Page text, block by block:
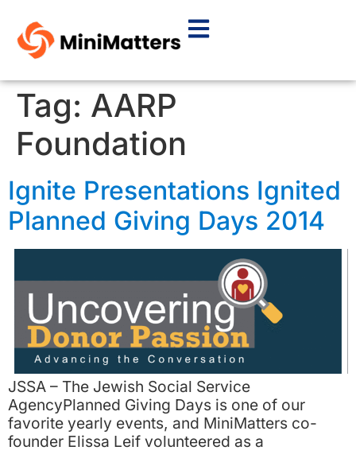
Tag: AARP
Foundation
Ignite Presentations Ignited
Planned Giving Days 2014
JSSA – The Jewish Social Service
AgencyPlanned Giving Days is one of our
favorite yearly events, and MiniMatters co-
founder Elissa Leif volunteered as a